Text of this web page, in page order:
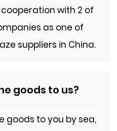
with 2 of
as one of
suppliers in China.
goods to us?
goods to you by sea,